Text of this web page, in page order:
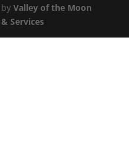
byValley of the Moon
Services